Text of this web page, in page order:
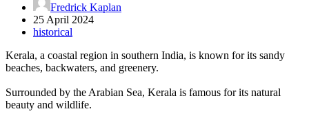
Fredrick Kaplan
25 April 2024
historical
Kerala, a coastal region in southern India, is known for its sandy
beaches, backwaters, and greenery.
Surrounded by the Arabian Sea, Kerala is famous for its natural
beauty and wildlife.